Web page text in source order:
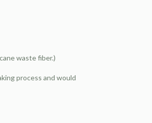
waste fiber.)
process and would